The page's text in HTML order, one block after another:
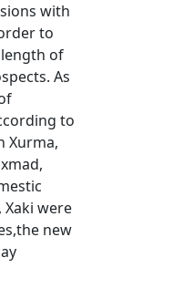
with
to
of
As
to
Xurma,
Xaki were
new